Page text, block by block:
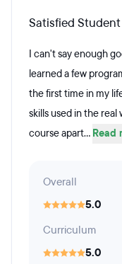
Satisfied Student
I can't say enough
learned a few
the first time in my
skills used in the
course apart... Read
Overall
5.0
Curriculum
5.0